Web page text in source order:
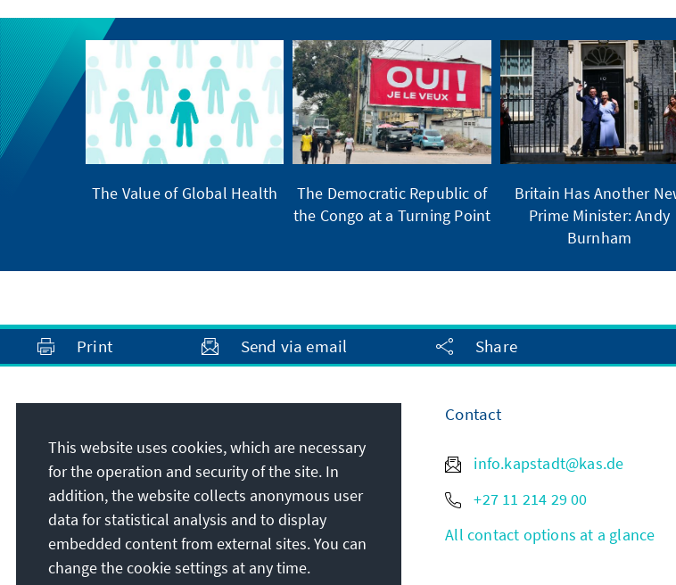
The Value of Global Health
The Democratic Republic of
the Congo at a Turning Point
Britain Has Another
Prime Minister: Andy
Burnham
Print Send via email Share
Konrad-Adenauer-Stiftung e.V.
Foundation Office South Africa
71 Bree Street, 4th floor, Cape Town City
Centre
8001 Cape Town
Republic of South Africa
Contact
info.kapstadt@kas.de
+27 11 214 29 00
All contact options at a glance
This website uses cookies, which are necessary
for the operation and security of the site. In
addition, the website collects anonymous user
data for statistical analysis and to display
embedded content from external sites. You can
change the cookie settings at any time.